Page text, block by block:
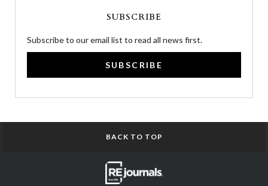
SUBSCRIBE
Subscribe to our email list to read all news first.
SUBSCRIBE
BACK TO TOP